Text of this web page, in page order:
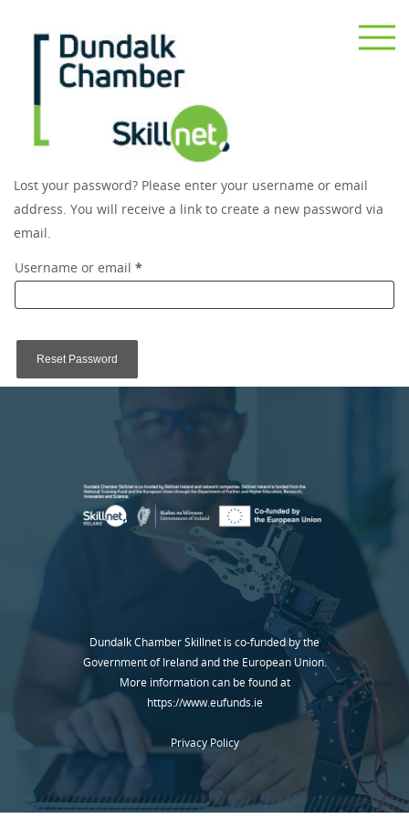
Lost your password? Please enter your username or email
address. You will receive a link to create a new password via
email.
Username or email *
Reset Password
Dundalk Chamber Skillnet is co-funded by the
Government of Ireland and the European Union.
More information can be found at
https://www.eufunds.ie
Privacy Policy